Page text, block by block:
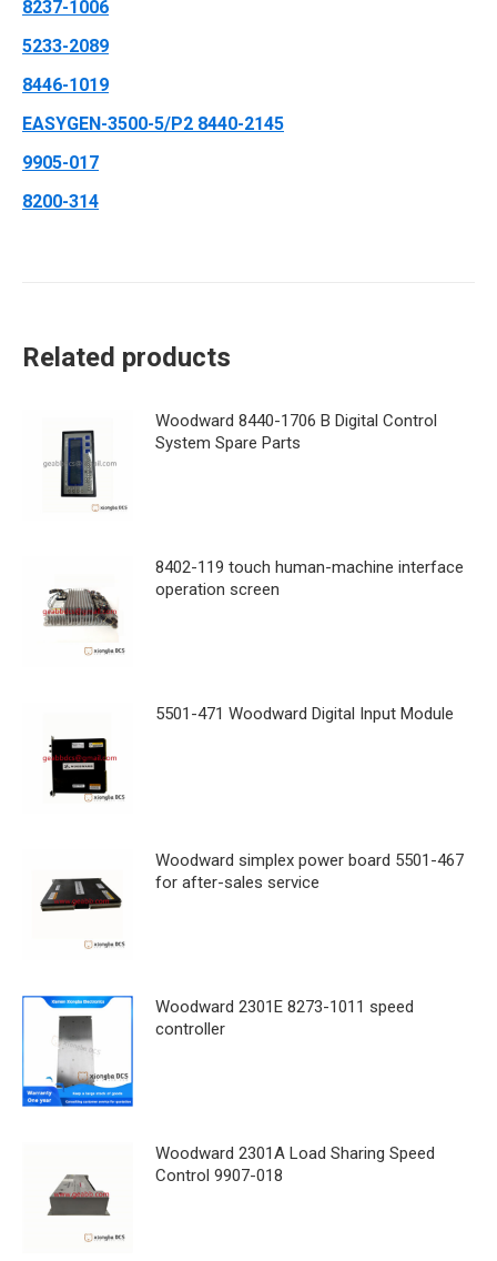
8237-1006
5233-2089
8446-1019
EASYGEN-3500-5/P2 8440-2145
9905-017
8200-314
Related products
Woodward 8440-1706 B Digital Control
System Spare Parts
8402-119 touch human-machine interface
operation screen
5501-471 Woodward Digital Input Module
Woodward simplex power board 5501-467
for after-sales service
Woodward 2301E 8273-1011 speed
controller
Woodward 2301A Load Sharing Speed
Control 9907-018